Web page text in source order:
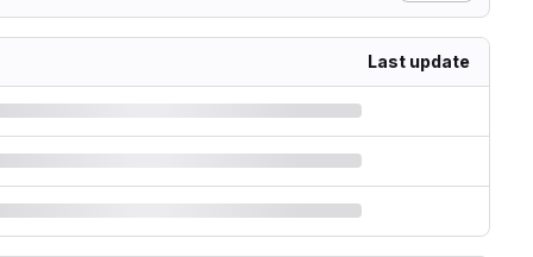
Last update